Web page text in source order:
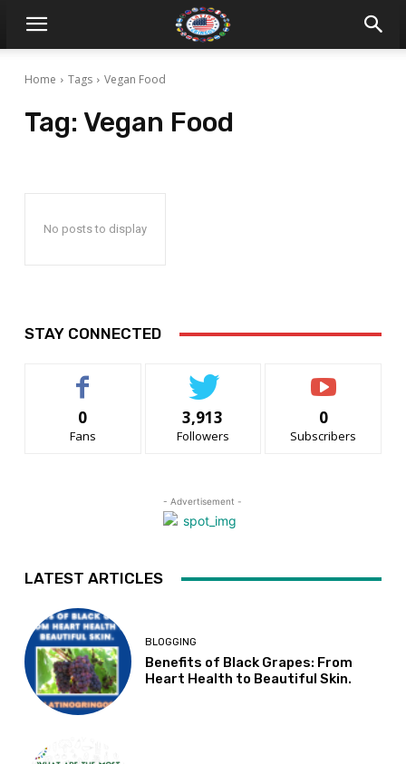
Home Tags Vegan Food
Tag: Vegan Food
No posts to display
STAY CONNECTED
0
Fans
3,913
Followers
0
Subscribers
- Advertisement -
LATEST ARTICLES
BLOGGING
Benefits of Black Grapes: From
Heart Health to Beautiful Skin.